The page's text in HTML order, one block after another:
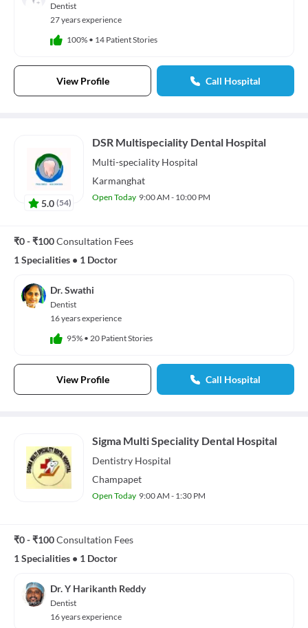
Dentist
27 years experience
100% • 14 Patient Stories
View Profile Call Hospital
5.0 (54)
DSR Multispeciality Dental Hospital
Multi-speciality Hospital
Karmanghat
Open Today 9:00 AM - 10:00 PM
₹0 - ₹100Consultation Fees
1 Specialities • 1 Doctor
Dr. Swathi
Dentist
16 years experience
95% • 20 Patient Stories
View Profile Call Hospital
Sigma Multi Speciality Dental Hospital
Dentistry Hospital
Champapet
Open Today 9:00 AM - 1:30 PM
₹0 - ₹100Consultation Fees
1 Specialities • 1 Doctor
Dr. Y Harikanth Reddy
Dentist
16 years experience